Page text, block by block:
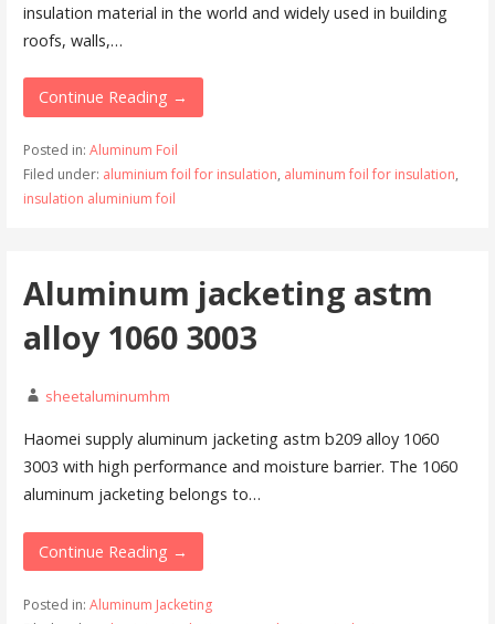
insulation material in the world and widely used in building
roofs, walls,…
Continue Reading →
Posted in: Aluminum Foil
Filed under: aluminium foil for insulation, aluminum foil for insulation,
insulation aluminium foil
Aluminum jacketing astm
alloy 1060 3003
sheetaluminumhm
Haomei supply aluminum jacketing astm b209 alloy 1060
3003 with high performance and moisture barrier. The 1060
aluminum jacketing belongs to…
Continue Reading →
Posted in: Aluminum Jacketing